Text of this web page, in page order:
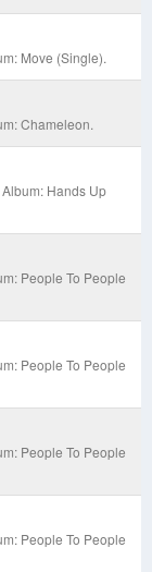
Move (Single).
Chameleon.
Album: Hands Up
People To People
People To People
People To People
People To People